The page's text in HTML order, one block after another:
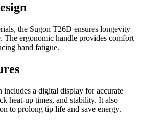
the Sugon T26D ensures longevity
The ergonomic handle provides comfort
hand fatigue.
includes a digital display for accurate
heat-up times, and stability. It also
to prolong tip life and save energy.